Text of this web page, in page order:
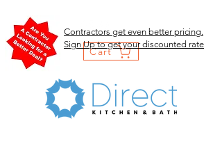
Cart
Contractors get even better pricing.
Sign Up to get your discounted rate